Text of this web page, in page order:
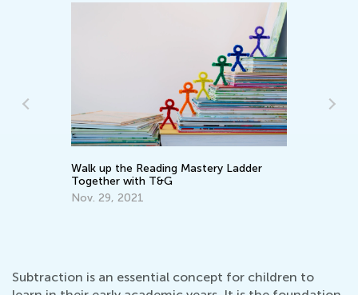
Walk up the Reading Mastery Ladder
Together with T&G
Nov. 29, 2021
Subtraction is an essential concept for children to